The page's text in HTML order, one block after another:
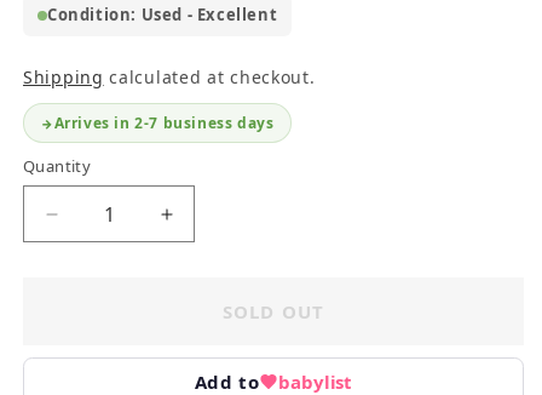
Condition: Used - Excellent
Shipping calculated at checkout.
Arrives in 2-7 business days
Quantity
Decrease
quantity
Book
Increase
quantity
Book
Set
SOLD OUT
Add to babylist